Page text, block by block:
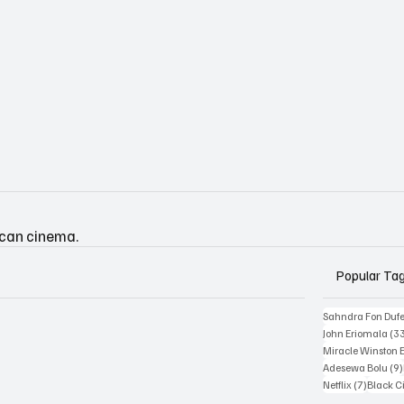
cinema.
Popular
Sahndra Fon
John Eriomala
Miracle Winston
Adesewa Bolu (9)
Netflix (7)7 posts
Black